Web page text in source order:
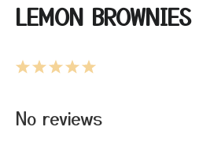
LEMON
5
4
3
2
1
No reviews